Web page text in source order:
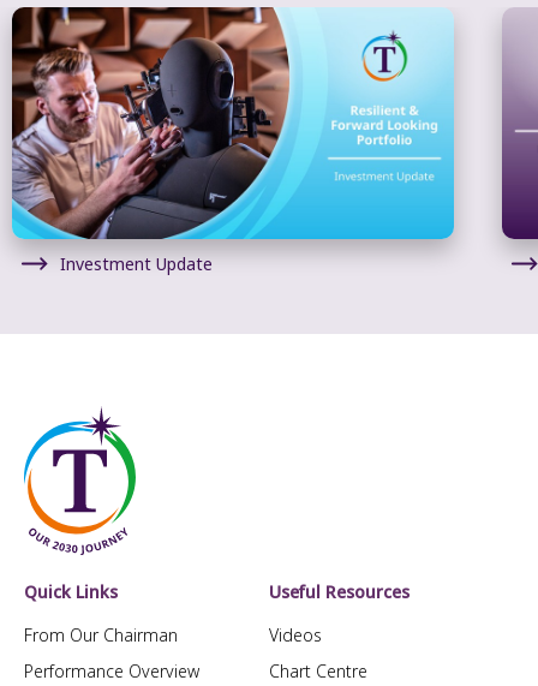
Investment Update
Quick Links
From Our Chairman
Performance Overview
Useful Resources
Videos
Chart Centre